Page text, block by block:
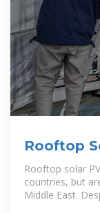
Rooftop
Rooftop solar
countries, but
Middle East.